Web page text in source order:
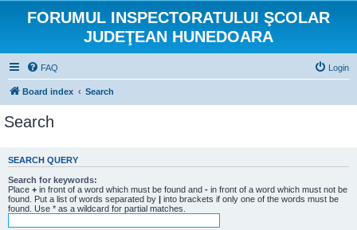
FORUMUL INSPECTORATULUI ŞCOLAR
JUDEŢEAN HUNEDOARA
FAQ Login
Board index Search
Search
SEARCH QUERY
Search for keywords:
Place + in front of a word which must be found and - in front of a word which must not be
found. Put a list of words separated by | into brackets if only one of the words must be
found. Use * as a wildcard for partial matches.